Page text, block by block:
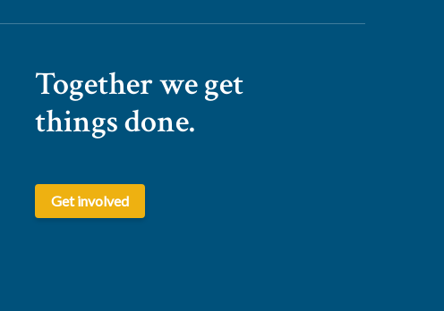
Together we get
things done.
Get involved